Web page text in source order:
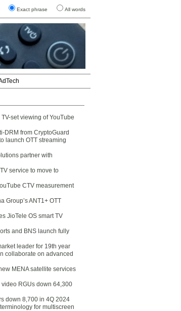
Exact phrase All words
set viewing of YouTube
DRM from CryptoGuard
launch OTT streaming
partner with
service to move to
CTV measurement
Group’s ANT1+ OTT
JioTele OS smart TV
and BNS launch fully
leader for 19th year
collaborate on advanced
MENA satellite services
RGUs down 64,300
down 8,700 in 4Q 2024
for multiscreen